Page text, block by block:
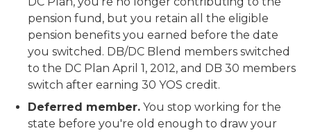
pension fund, but you retain all the eligible
pension benefits you earned before the date
you switched. DB/DC Blend members switched
to the DC Plan April 1, 2012, and DB 30 members
switch after earning 30 YOS credit.
Deferred member. You stop working for the
state before you're old enough to draw your